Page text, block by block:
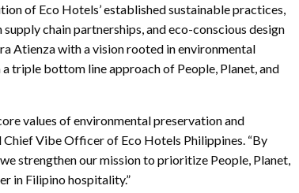
of Eco Hotels’ established sustainable practices,
chain partnerships, and eco-conscious design
Atienza with a vision rooted in environmental
triple bottom line approach of People, Planet, and
values of environmental preservation and
Chief Vibe Officer of Eco Hotels Philippines. “By
strengthen our mission to prioritize People, Planet,
in Filipino hospitality.”